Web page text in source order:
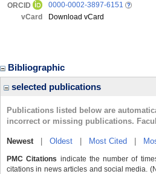
ORCID
0000-0002-3897-6151
vCard
Download vCard
Bibliographic
selected publications
Publications listed below are
incorrect or missing publications.
Newest| Oldest Most Cited
PMC Citations indicate the number of
citations in news articles and social media.